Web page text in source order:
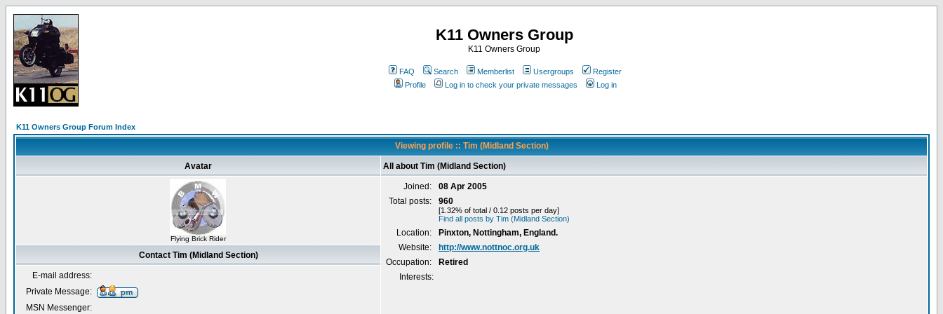
K11 Owners Group
K11 Owners Group
FAQ Search Memberlist Usergroups
Register
Profile
Log in to check your private messages Log in
K11 Owners Group Forum Index
Viewing profile :: Tim (Midland Section)
Avatar All about Tim (Midland Section)
Flying Brick Rider
Joined:
08 Apr 2005
Total posts:
960
[1.32% of total / 0.12 posts per day]
Find all posts by Tim (Midland Section)
Location:
Pinxton, Nottingham, England.
Website:
http://www.nottnoc.org.uk
Occupation:
Retired
Interests:
Contact Tim (Midland Section)
E-mail address:
Private Message:
MSN Messenger: